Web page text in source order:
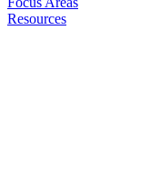
Resources